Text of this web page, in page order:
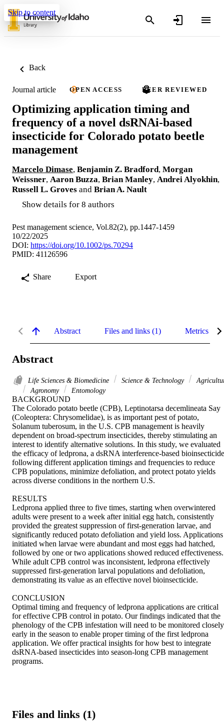
Skip to content
Back
Journal article OPEN ACCESS PEER REVIEWED
Optimizing application timing and
frequency of a novel dsRNAi-based
insecticide for Colorado potato beetle
management
Marcelo Dimase, Benjamin Z. Bradford, Morgan
Weissner, Aaron Buzza, Brian Manley, Andrei Alyokhin,
Russell L. Groves and Brian A. Nault
Show details for 8 authors
Pest management science, Vol.82(2), pp.1447-1459
10/22/2025
DOI: https://doi.org/10.1002/ps.70294
PMID: 41126596
Share Export
Abstract Files and links (1) Metrics
Abstract
Life Sciences & Biomedicine Science & Technology
Agronomy
Entomology
BACKGROUND
The Colorado potato beetle (CPB), Leptinotarsa decemlineata Say
(Coleoptera: Chrysomelidae), is as important pest of potato,
Solanum tuberosum, in the U.S. CPB management is heavily
dependent on broad-spectrum insecticides, thereby stimulating an
interest to identify alternative solutions. In this study, we evaluated
the efficacy of ledprona, a dsRNA interference-based
following different application timings and frequencies to reduce
CPB populations, minimize defoliation, and protect potato yields
across diverse conditions in the northern U.S.
RESULTS
Ledprona applied three to five times, starting when overwintered
adults were present to a week after initial egg hatch, consistently
provided the greatest suppression of first-generation larvae, and
significantly reduced potato defoliation and yield loss. Applications
initiated when larvae were abundant and most eggs had hatched,
followed by one or two applications showed reduced effectiveness.
While adult CPB control was inconsistent, ledprona effectively
suppressed first-generation larval populations and defoliation,
demonstrating its value as an effective novel bioinsecticide.
CONCLUSION
Optimal timing and frequency of ledprona applications are critical
for effective CPB control in potato. Our findings indicated that the
phenology of the CPB infestation will need to be monitored closely
early in the season to enable proper timing of the first ledprona
application. We offer practical insights for how best to integrate
dsRNA-based insecticides into season-long CPB management
programs.
Files and links (1)